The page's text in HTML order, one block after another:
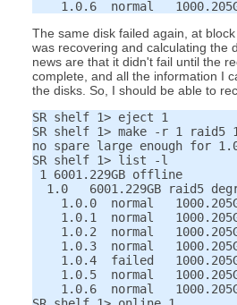
The same disk failed again, at
was recovering and calculating the
news are that it didn't fail until the
complete, and all the information I
the disks. So, I should be able to
SR shelf 1> eject 1
SR shelf 1> make -r 1
no spare large enough for
SR shelf 1> list -l
1 6001.229GB offline
1.0   6001.229GB raid5
1.0.0  normal
1.0.1  normal
1.0.2  normal
1.0.3  normal
1.0.4  failed
1.0.5  normal
1.0.6  normal